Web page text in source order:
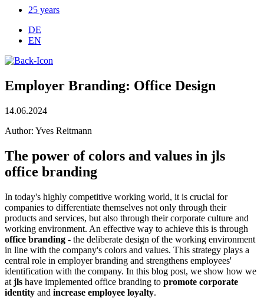
25 years
DE
EN
Employer Branding: Office Design
14.06.2024
Author: Yves Reitmann
The power of colors and values in jls
office branding
In today's highly competitive working world, it is crucial for
companies to differentiate themselves not only through their
products and services, but also through their corporate culture and
working environment. An effective way to achieve this is through
office branding - the deliberate design of the working environment
in line with the company's colors and values. This strategy plays a
central role in employer branding and strengthens employees'
identification with the company. In this blog post, we show how we
at jls have implemented office branding to promote corporate
identity and increase employee loyalty.